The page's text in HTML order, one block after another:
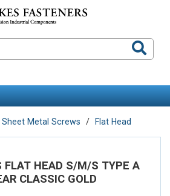
Sheet Metal Screws Flat Head
HEAD S/M/S TYPE A
CLASSIC GOLD